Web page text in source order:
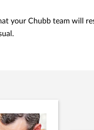
your Chubb team will